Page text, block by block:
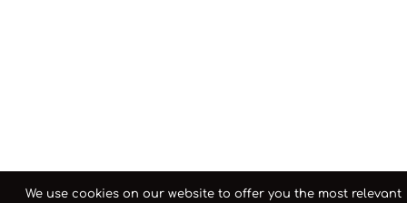
We use cookies on our website to offer you the most relevant